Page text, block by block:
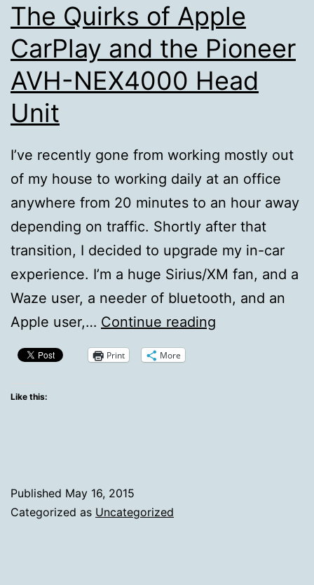
The Quirks of Apple
CarPlay and the Pioneer
AVH-NEX4000 Head
Unit
I’ve recently gone from working mostly out
of my house to working daily at an office
anywhere from 20 minutes to an hour away
depending on traffic. Shortly after that
transition, I decided to upgrade my in-car
experience. I’m a huge Sirius/XM fan, and a
Waze user, a needer of bluetooth, and an
Apple user,… Continue reading
Print More
Like this:
Published May 16, 2015
Categorized as Uncategorized